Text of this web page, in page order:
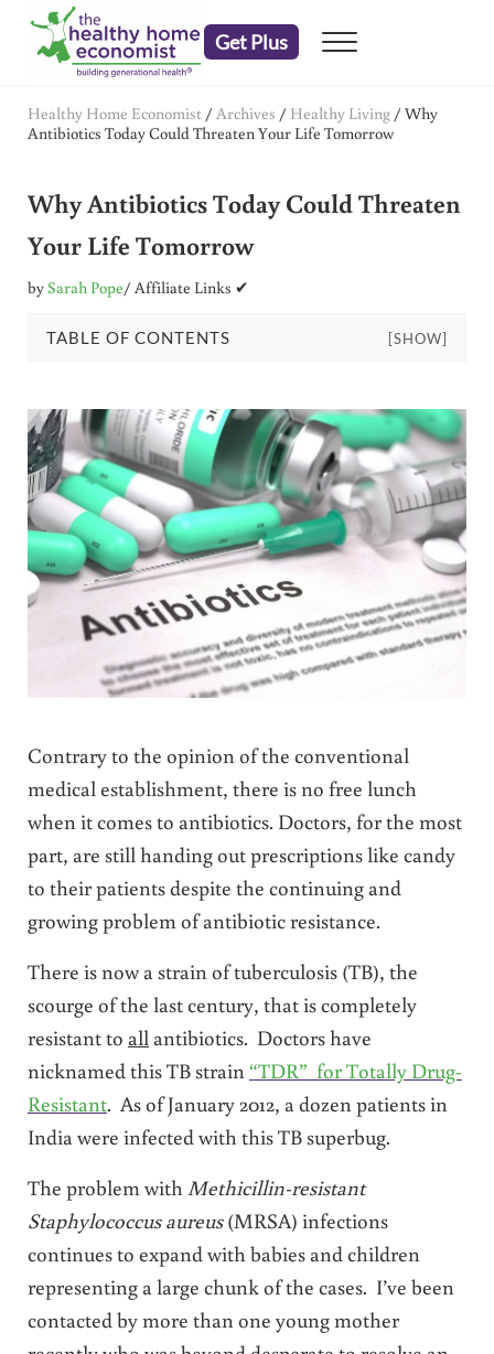
Skip to main content
Skip to header right navigation
Skip to after header navigation
Skip to site footer
Get Plus Menu
Healthy Home Economist / Archives / Healthy Living/ Why
Antibiotics Today Could Threaten Your Life Tomorrow
Why Antibiotics Today Could Threaten
Your Life Tomorrow
bySarah Pope/ Affiliate Links ✔
TABLE OF CONTENTS [SHOW]
Contrary to the opinion of the conventional
medical establishment, there is no free lunch
when it comes to antibiotics. Doctors, for the most
part, are still handing out prescriptions like candy
to their patients despite the continuing and
growing problem of antibiotic resistance.
There is now a strain of tuberculosis (TB), the
scourge of the last century, that is completely
resistant to allantibiotics. Doctors have
nicknamed this TB strain“TDR” for Totally Drug-
Resistant. As of January 2012, a dozen patients in
India were infected with this TB superbug.
The problem withMethicillin-resistant
Staphylococcus aureus(MRSA) infections
continues to expand with babies and children
representing a large chunk of the cases. I’ve been
contacted by more than one young mother